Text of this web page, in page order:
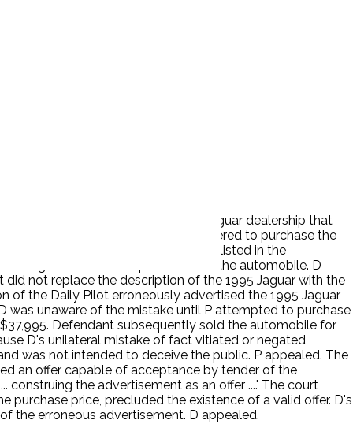
a price of $25,995. P visited a Jaguar dealership that
saw the car. After a test drive, P offered to purchase the
manager also told P that the price listed in the
to the dealership to examine the automobile. D
not replace the description of the 1995 Jaguar with the
of the Daily Pilot erroneously advertised the 1995 Jaguar
was unaware of the mistake until P attempted to purchase
Defendant subsequently sold the automobile for
D's unilateral mistake of fact vitiated or negated
was not intended to deceive the public. P appealed. The
an offer capable of acceptance by tender of the
construing the advertisement as an offer ....' The court
price, precluded the existence of a valid offer. D's
the erroneous advertisement. D appealed.